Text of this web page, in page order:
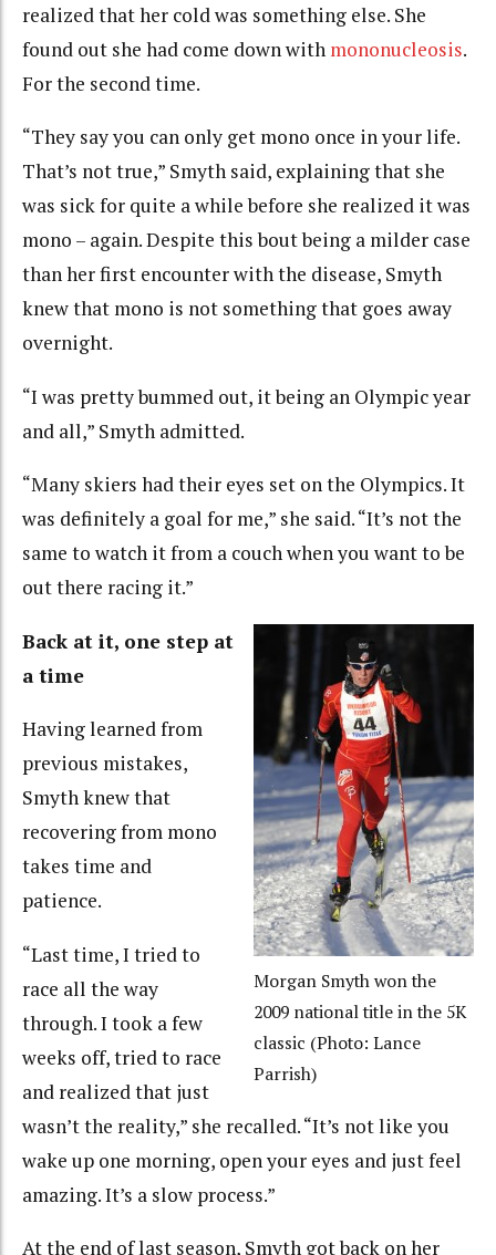
realized that her cold was something else. She
found out she had come down with mononucleosis.
For the second time.
“They say you can only get mono once in your life.
That’s not true,” Smyth said, explaining that she
was sick for quite a while before she realized it was
mono – again. Despite this bout being a milder case
than her first encounter with the disease, Smyth
knew that mono is not something that goes away
overnight.
“I was pretty bummed out, it being an Olympic year
and all,” Smyth admitted.
“Many skiers had their eyes set on the Olympics. It
was definitely a goal for me,” she said. “It’s not the
same to watch it from a couch when you want to be
out there racing it.”
Morgan Smyth won the
2009 national title in the 5K
classic (Photo: Lance
Parrish)
Back at it, one step at
a time
Having learned from
previous mistakes,
Smyth knew that
recovering from mono
takes time and
patience.
“Last time, I tried to
race all the way
through. I took a few
weeks off, tried to race
and realized that just
wasn’t the reality,” she recalled. “It’s not like you
wake up one morning, open your eyes and just feel
amazing. It’s a slow process.”
At the end of last season, Smyth got back on her